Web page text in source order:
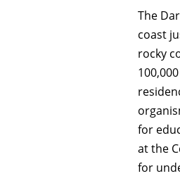
The
coast
rocky
for
at the
for